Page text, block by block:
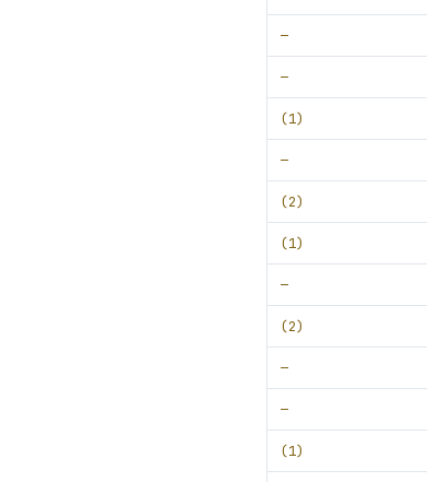
—
—
(1)
—
(2)
(1)
—
(2)
—
—
(1)